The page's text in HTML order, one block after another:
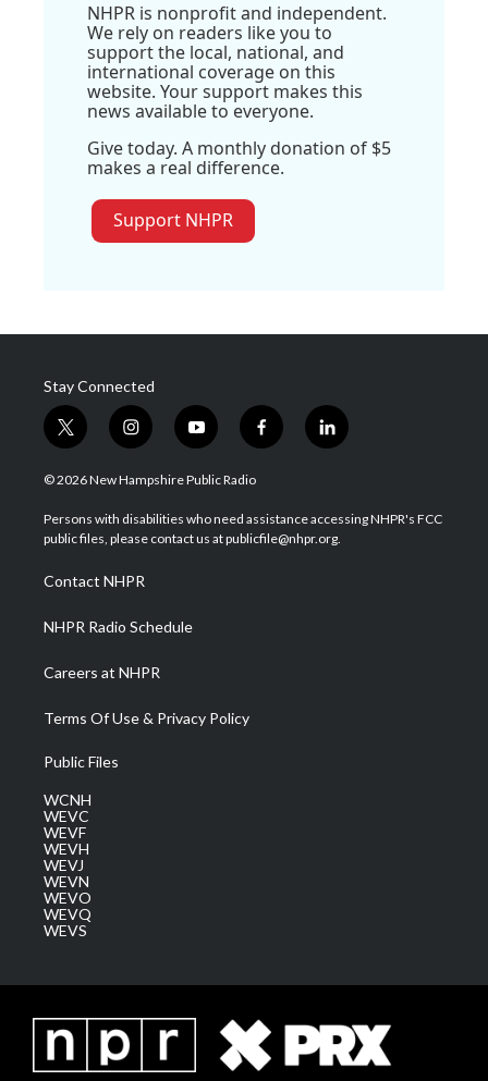
NHPR is nonprofit and independent.
We rely on readers like you to
support the local, national, and
international coverage on this
website. Your support makes this
news available to everyone.
Give today. A monthly donation of $5
makes a real difference.
Support NHPR
Stay Connected
t
w
i
t
e
i
n
s
a
g
a
m
y
o
u
u
b
f
a
b
o
l
i
e
d
© 2026 New Hampshire Public Radio
Persons with disabilities who need assistance accessing NHPR's FCC
public files, please contact us at publicfile@nhpr.org.
Contact NHPR
NHPR Radio Schedule
Careers at NHPR
Terms Of Use & Privacy Policy
Public Files
WCNH
WEVC
WEVF
WEVH
WEVJ
WEVN
WEVO
WEVQ
WEVS